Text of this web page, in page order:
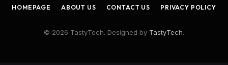
HOMEPAGE ABOUT US CONTACT US PRIVACY POLICY
© 2026 TastyTech. Designed by TastyTech.